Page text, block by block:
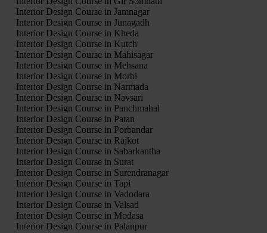
Interior Design Course in Jamnagar
Interior Design Course in Junagadh
Interior Design Course in Kheda
Interior Design Course in Kutch
Interior Design Course in Mahisagar
Interior Design Course in Mehsana
Interior Design Course in Morbi
Interior Design Course in Narmada
Interior Design Course in Navsari
Interior Design Course in Panchmahal
Interior Design Course in Patan
Interior Design Course in Porbandar
Interior Design Course in Rajkot
Interior Design Course in Sabarkantha
Interior Design Course in Surat
Interior Design Course in Surendranagar
Interior Design Course in Tapi
Interior Design Course in Vadodara
Interior Design Course in Valsad
Interior Design Course in Modasa
Interior Design Course in Palanpur